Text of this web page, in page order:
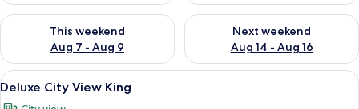
This weekend
Aug 7 - Aug 9
Check availability for this weekend Aug 7 - Aug 9
Next weekend
Aug 14 - Aug 16
Check availability for next
View
all
A hotel room with a large bed, a
9
Deluxe City View King